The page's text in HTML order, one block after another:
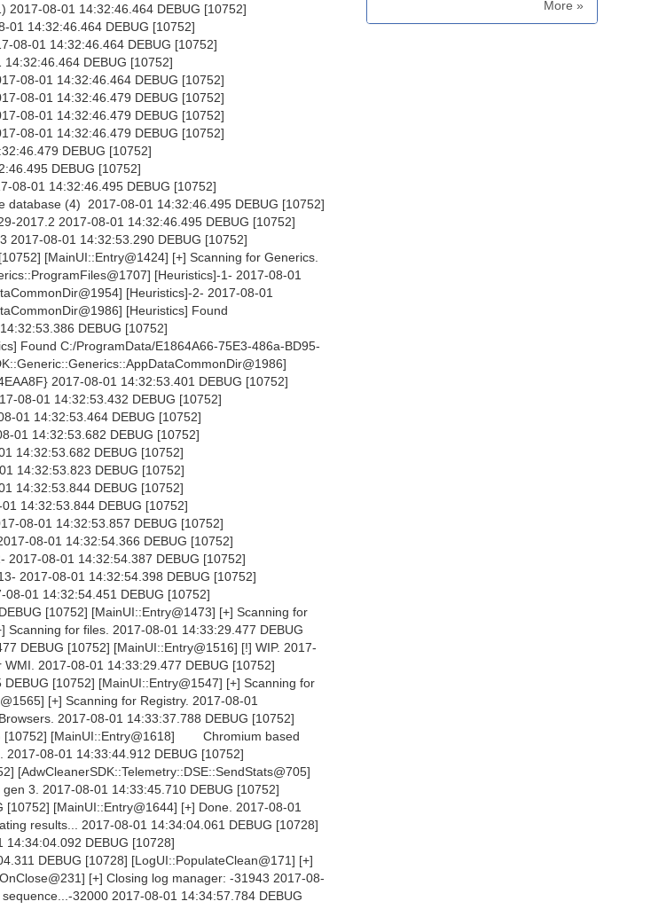
2017-08-01 14:32:46.464 DEBUG [10752]
01 14:32:46.464 DEBUG [10752]
08-01 14:32:46.464 DEBUG [10752]
DEBUG [10752]
08-01 14:32:46.464 DEBUG [10752]
08-01 14:32:46.479 DEBUG [10752]
08-01 14:32:46.479 DEBUG [10752]
08-01 14:32:46.479 DEBUG [10752]
DEBUG [10752]
DEBUG [10752]
08-01 14:32:46.495 DEBUG [10752]
database (4) 2017-08-01 14:32:46.495 DEBUG [10752]
2017.2 2017-08-01 14:32:46.495 DEBUG [10752]
2017-08-01 14:32:53.290 DEBUG [10752]
[MainUI::Entry@1424] [+] Scanning for Generics.
[Heuristics]-1- 2017-08-01
[Heuristics]-2- 2017-08-01
[Heuristics] Found
DEBUG [10752]
Found C:/ProgramData/E1864A66-75E3-486a-BD95-
2017-08-01 14:32:53.401 DEBUG [10752]
08-01 14:32:53.432 DEBUG [10752]
01 14:32:53.464 DEBUG [10752]
01 14:32:53.682 DEBUG [10752]
14:32:53.682 DEBUG [10752]
14:32:53.823 DEBUG [10752]
14:32:53.844 DEBUG [10752]
14:32:53.844 DEBUG [10752]
08-01 14:32:53.857 DEBUG [10752]
08-01 14:32:54.366 DEBUG [10752]
2017-08-01 14:32:54.387 DEBUG [10752]
2017-08-01 14:32:54.398 DEBUG [10752]
01 14:32:54.451 DEBUG [10752]
[10752] [MainUI::Entry@1473] [+] Scanning for
for files. 2017-08-01 14:33:29.477 DEBUG
DEBUG [10752] [MainUI::Entry@1516] [!] WIP. 2017-
2017-08-01 14:33:29.477 DEBUG [10752]
[10752] [MainUI::Entry@1547] [+] Scanning for
[+] Scanning for Registry. 2017-08-01
2017-08-01 14:33:37.788 DEBUG [10752]
[10752] [MainUI::Entry@1618] Chromium based
08-01 14:33:44.912 DEBUG [10752]
[AdwCleanerSDK::Telemetry::DSE::SendStats@705]
3. 2017-08-01 14:33:45.710 DEBUG [10752]
[MainUI::Entry@1644] [+] Done. 2017-08-01
results... 2017-08-01 14:34:04.061 DEBUG [10728]
DEBUG [10728]
DEBUG [10728] [LogUI::PopulateClean@171] [+]
[+] Closing log manager: -31943 2017-08-
32000 2017-08-01 14:34:57.784 DEBUG
More »